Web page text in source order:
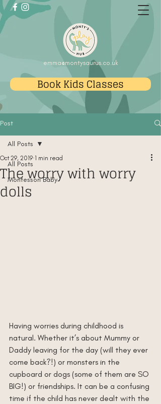
emma@montysaurus.co.uk
Book Kids Classes
Post
All Posts
Montessori Baby
All Posts
The worry with worry
dolls
Oct 29, 2019 1 min read
Having worries during childhood is
natural. Whether it’s about Mummy or
Daddy leaving for the day (will they ever
come back?!) or monsters in the
cupboard or dogs (some of them are SO
BIG!) or friendships. It can be a confusing
time if the child has never dealt with the